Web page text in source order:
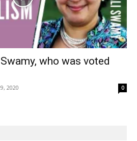
who was voted
2020 0